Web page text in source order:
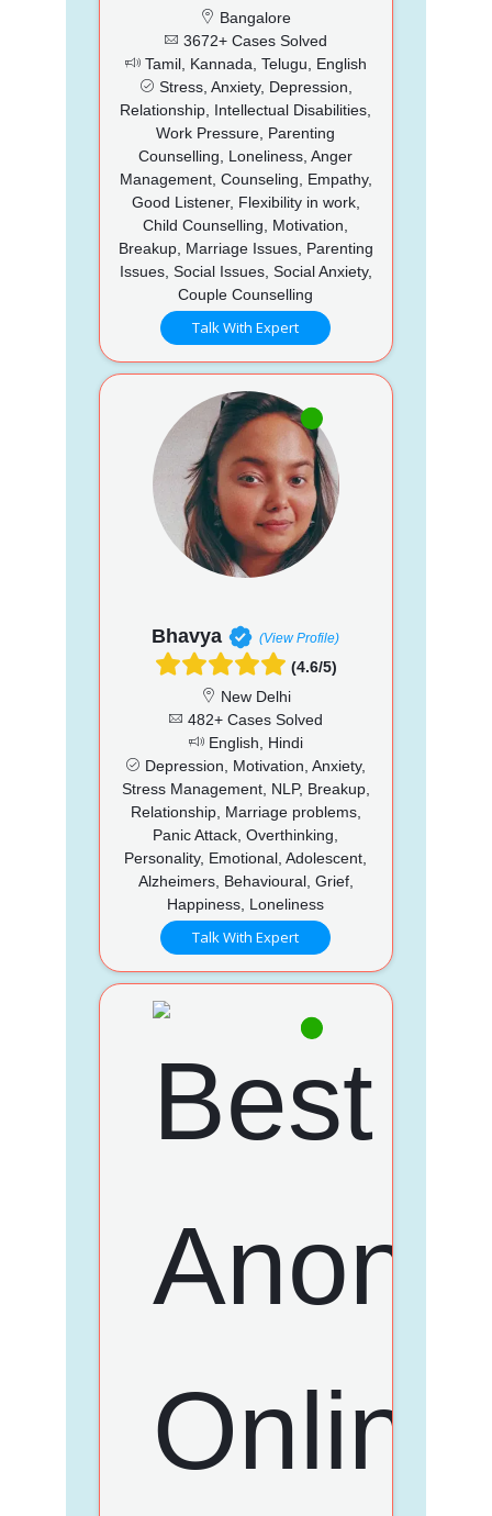
Bangalore
3672+ Cases Solved
Tamil, Kannada, Telugu, English
Stress, Anxiety, Depression,
Relationship, Intellectual Disabilities,
Work Pressure, Parenting
Counselling, Loneliness, Anger
Management, Counseling, Empathy,
Good Listener, Flexibility in work,
Child Counselling, Motivation,
Breakup, Marriage Issues, Parenting
Issues, Social Issues, Social Anxiety,
Couple Counselling
Talk With Expert
Bhavya (View Profile)
(4.6/5)
New Delhi
482+ Cases Solved
English, Hindi
Depression, Motivation, Anxiety,
Stress Management, NLP, Breakup,
Relationship, Marriage problems,
Panic Attack, Overthinking,
Personality, Emotional, Adolescent,
Alzheimers, Behavioural, Grief,
Happiness, Loneliness
Talk With Expert